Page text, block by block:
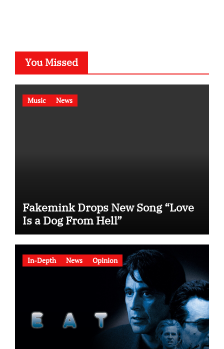
You Missed
Music News
Fakemink Drops New Song “Love
Is a Dog From Hell”
In-Depth News Opinion